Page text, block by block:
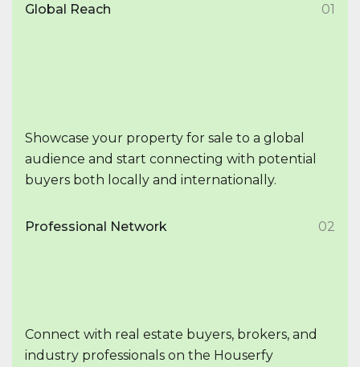
Global Reach 01
Showcase your property for sale to a global
audience and start connecting with potential
buyers both locally and internationally.
Professional Network 02
Connect with real estate buyers, brokers, and
industry professionals on the Houserfy